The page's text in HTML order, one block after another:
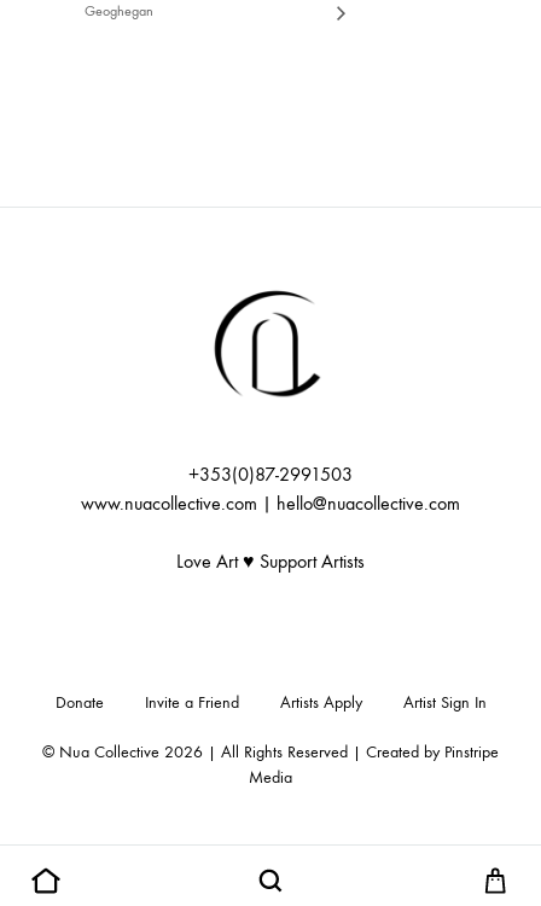
Geoghegan
+353(0)87-2991503
www.nuacollective.com | hello@nuacollective.com
Love Art ♥️ Support Artists
© Nua Collective 2026 | All Rights Reserved | Created by Pinstripe
Media
Donate Invite a Friend Artists Apply Artist Sign In